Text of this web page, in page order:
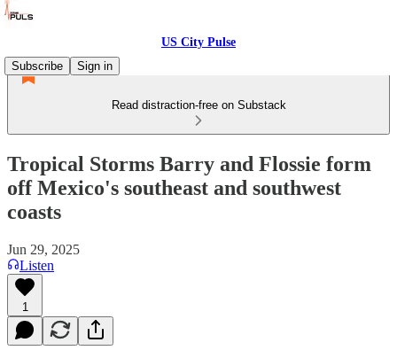
US City Pulse
Subscribe
Sign in
Read distraction-free on Substack
Tropical Storms Barry and Flossie form
off Mexico's southeast and southwest
coasts
Jun 29, 2025
Listen
1